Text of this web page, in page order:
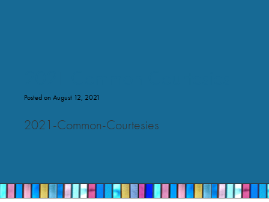
Posted on August 12, 2021
2021-Common-Courtesies